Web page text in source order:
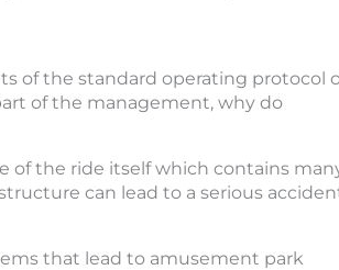
of the standard operating protocol
of the management, why do
of the ride itself which contains
can lead to a serious
that lead to amusement park